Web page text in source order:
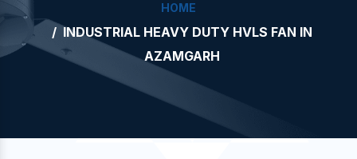
HOME
INDUSTRIAL HEAVY DUTY HVLS FAN IN
AZAMGARH